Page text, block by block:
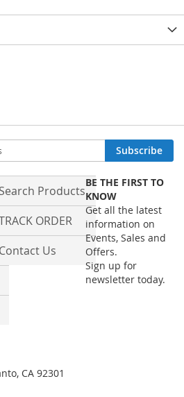
Subscribe
Search Products
ORDER
Contact Us
CA 92301
BE THE FIRST TO
KNOW
Get all the latest
information on
Events, Sales and
Offers.
Sign up for
newsletter today.